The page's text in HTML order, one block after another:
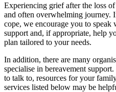
Experiencing grief after the loss
and often overwhelming
cope, we encourage you to
support and, if appropriate, help
plan tailored to your needs.
In addition, there are many
specialise in bereavement
to talk to, resources for your
services listed below may be